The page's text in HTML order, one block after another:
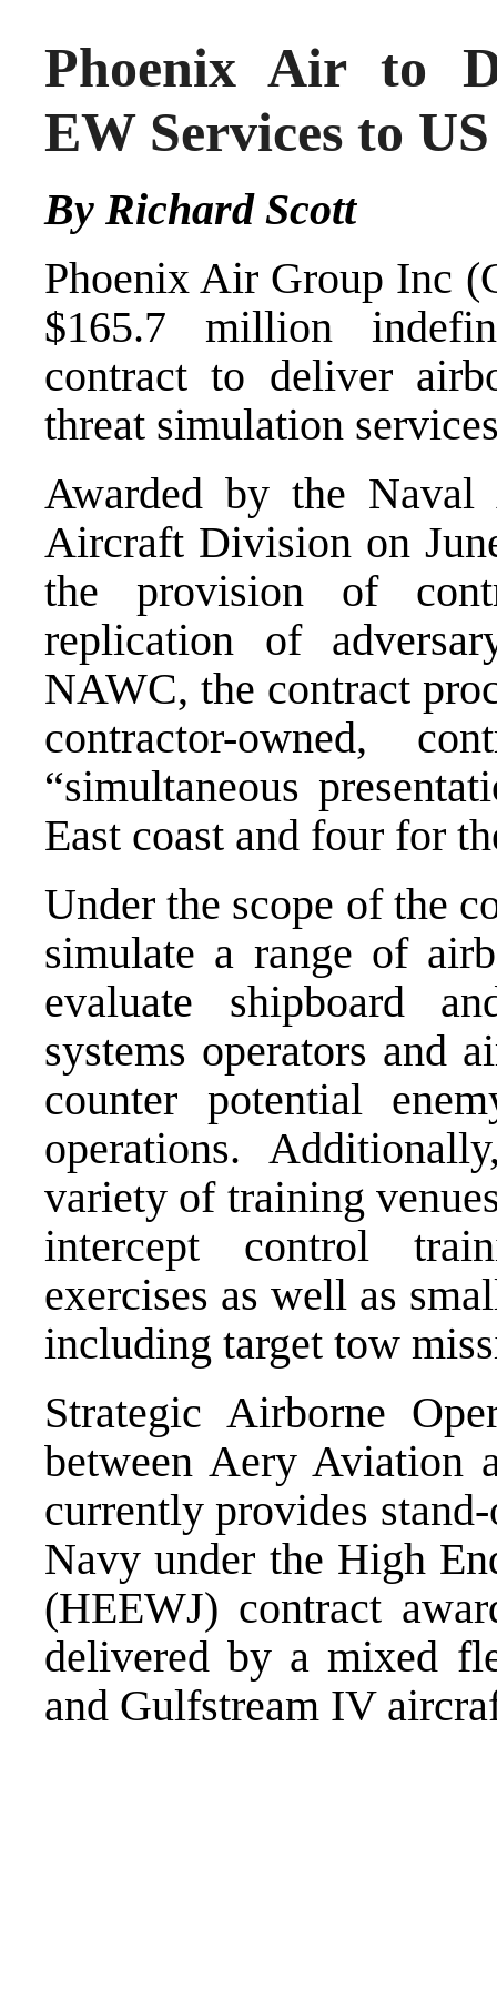
Phoenix Air to
EW Services to
By Richard Scott
Phoenix Air Group Inc
$165.7 million
contract to deliver
threat simulation
Awarded by the
Aircraft Division on
the provision of
replication of
NAWC, the contract
contractor-owned,
“simultaneous
East coast and four for
Under the scope of the
simulate a range of
evaluate shipboard
systems operators and
counter potential
operations.
variety of training
intercept control
exercises as well as
including target tow
Strategic Airborne
between Aery Aviation
currently provides
Navy under the High
(HEEWJ) contract
delivered by a mixed
and Gulfstream IV